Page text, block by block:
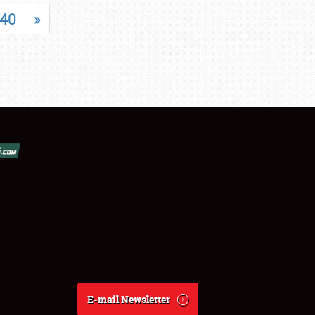
40 »
E-mail Newsletter